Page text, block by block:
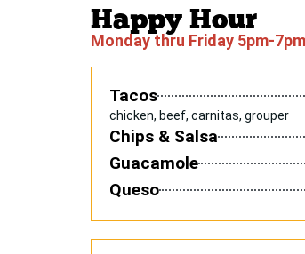
Happy Hour
Monday thru Friday 5pm-7pm
Tacos
chicken, beef, carnitas, grouper
Chips & Salsa
Guacamole
Queso